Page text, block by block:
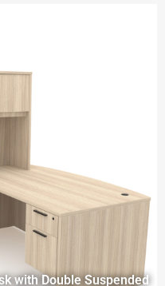
with Double Suspended